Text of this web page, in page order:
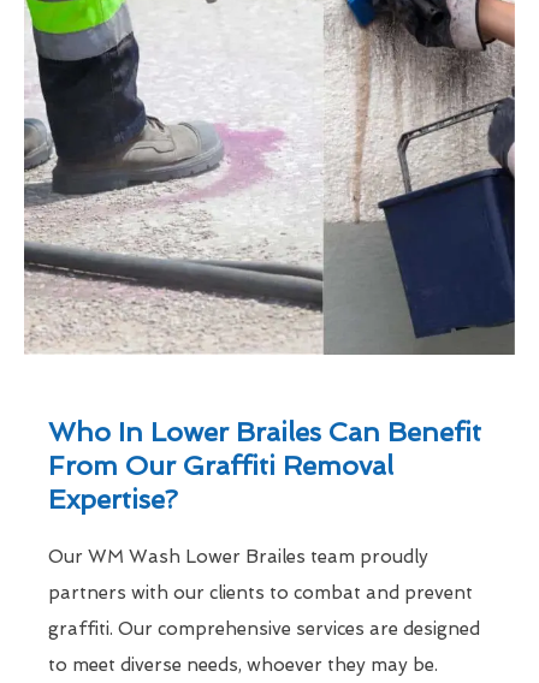
Who In Lower Brailes Can Benefit
From Our Graffiti Removal
Expertise?
Our WM Wash Lower Brailes team proudly
partners with our clients to combat and prevent
graffiti. Our comprehensive services are designed
to meet diverse needs, whoever they may be.